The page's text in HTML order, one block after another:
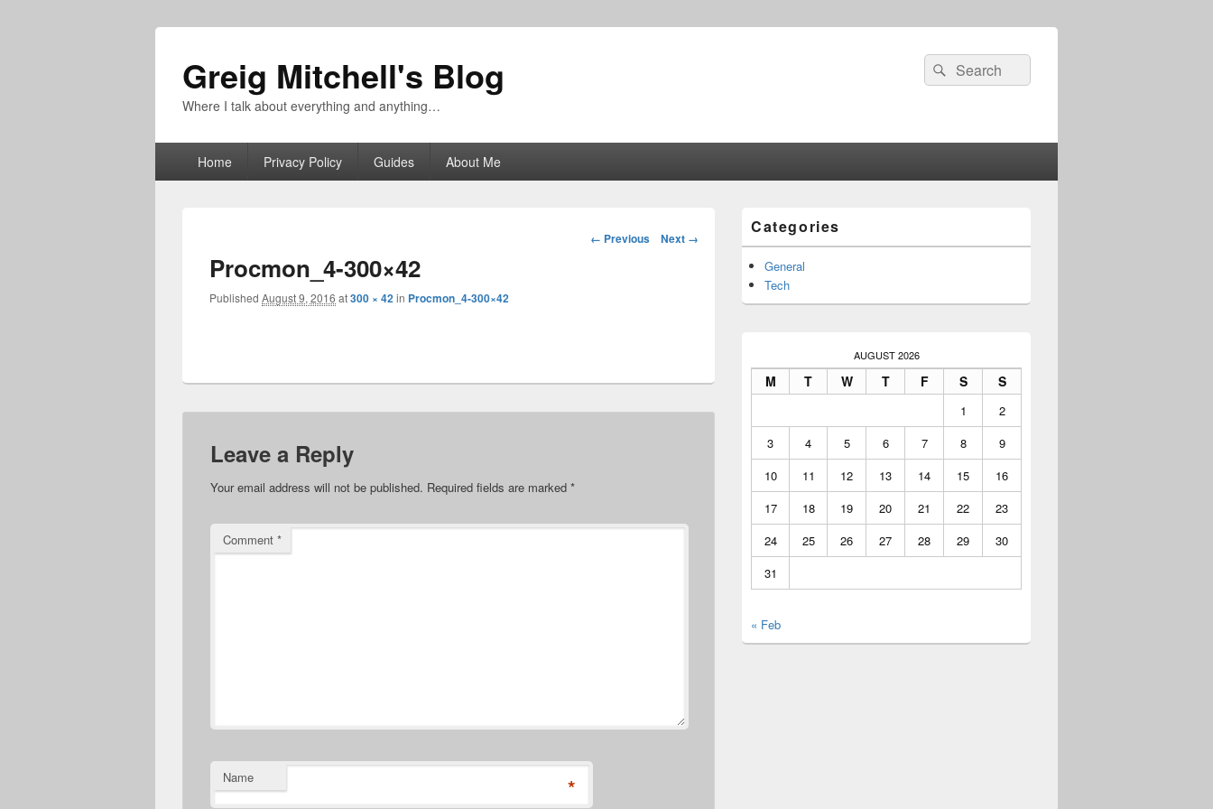
Greig Mitchell's Blog
Where I talk about everything and anything…
Search
for:
Search
Home Privacy Policy Guides About Me
Image
← Previous Next →
Procmon_4-300×42
Published August 9, 2016 at300 × 42in Procmon_4-300×42
Leave a Reply
Your email address will not be published. Required fields are marked *
Comment *
Name *
Sidebar
Widget
Area
Categories
General
Tech
AUGUST 2026
M T W T F S S
1
2
3
4 5 6 7 8
9
10
11 12 13 14 15
16
17
18 19 20 21 22
23
24
25 26 27 28 29
30
31
« Feb